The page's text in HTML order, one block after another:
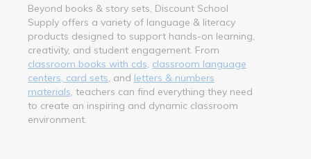
Beyond books & story sets, Discount School
Supply offers a variety of language & literacy
products designed to support hands-on learning,
creativity, and student engagement. From
classroom books with cds classroom language
centers, card sets , and letters & numbers
materials , teachers can find everything they need
to create an inspiring and dynamic classroom
environment.